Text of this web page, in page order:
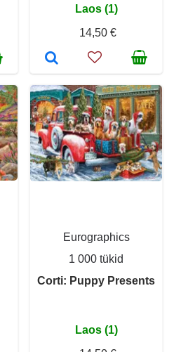
Laos (1)
14,50 €
Eurographics
1 000 tükid
Corti: Puppy Presents
Laos (1)